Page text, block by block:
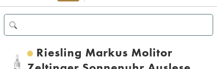
Riesling Markus Molitor